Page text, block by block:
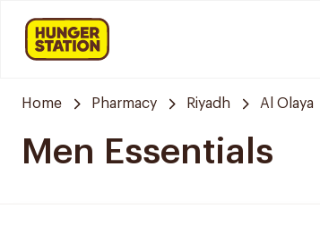
Home Pharmacy Riyadh Al Olaya
Men Essentials